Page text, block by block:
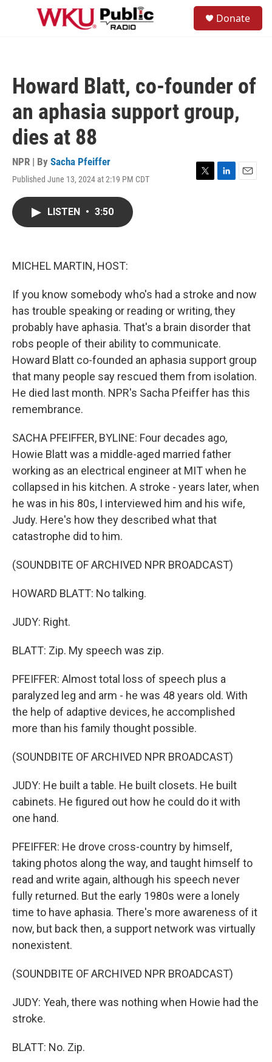
Skip to main content
Donate
Howard Blatt, co-founder of
an aphasia support group,
dies at 88
NPR | By Sacha Pfeiffer
Published June 13, 2024 at 2:19 PM CDT
T
L
E
LISTEN • 3:50
MICHEL MARTIN, HOST:
If you know somebody who's had a stroke and now
has trouble speaking or reading or writing, they
probably have aphasia. That's a brain disorder that
robs people of their ability to communicate.
Howard Blatt co-founded an aphasia support group
that many people say rescued them from isolation.
He died last month. NPR's Sacha Pfeiffer has this
remembrance.
SACHA PFEIFFER, BYLINE: Four decades ago,
Howie Blatt was a middle-aged married father
working as an electrical engineer at MIT when he
collapsed in his kitchen. A stroke - years later, when
he was in his 80s, I interviewed him and his wife,
Judy. Here's how they described what that
catastrophe did to him.
(SOUNDBITE OF ARCHIVED NPR BROADCAST)
HOWARD BLATT: No talking.
JUDY: Right.
BLATT: Zip. My speech was zip.
PFEIFFER: Almost total loss of speech plus a
paralyzed leg and arm - he was 48 years old. With
the help of adaptive devices, he accomplished
more than his family thought possible.
(SOUNDBITE OF ARCHIVED NPR BROADCAST)
JUDY: He built a table. He built closets. He built
cabinets. He figured out how he could do it with
one hand.
PFEIFFER: He drove cross-country by himself,
taking photos along the way, and taught himself to
read and write again, although his speech never
fully returned. But the early 1980s were a lonely
time to have aphasia. There's more awareness of it
now, but back then, a support network was virtually
nonexistent.
(SOUNDBITE OF ARCHIVED NPR BROADCAST)
JUDY: Yeah, there was nothing when Howie had the
stroke.
BLATT: No. Zip.